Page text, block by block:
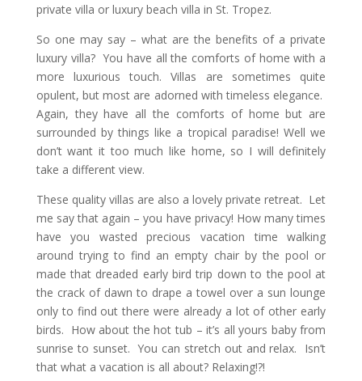
private villa or luxury beach villa in St. Tropez.
So one may say – what are the benefits of a private
luxury villa? You have all the comforts of home with a
more luxurious touch. Villas are sometimes quite
opulent, but most are adorned with timeless elegance.
Again, they have all the comforts of home but are
surrounded by things like a tropical paradise! Well we
don’t want it too much like home, so I will definitely
take a different view.
These quality villas are also a lovely private retreat. Let
me say that again – you have privacy! How many times
have you wasted precious vacation time walking
around trying to find an empty chair by the pool or
made that dreaded early bird trip down to the pool at
the crack of dawn to drape a towel over a sun lounge
only to find out there were already a lot of other early
birds. How about the hot tub – it’s all yours baby from
sunrise to sunset. You can stretch out and relax. Isn’t
that what a vacation is all about? Relaxing!?!